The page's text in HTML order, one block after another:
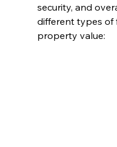
security, and
different types of
property value: